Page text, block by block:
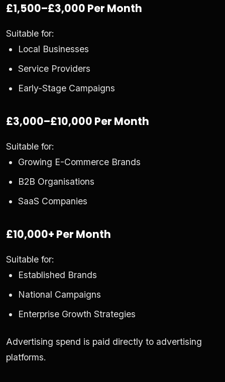
£1,500–£3,000 Per Month
Suitable for:
Local Businesses
Service Providers
Early-Stage Campaigns
£3,000–£10,000 Per Month
Suitable for:
Growing E-Commerce Brands
B2B Organisations
SaaS Companies
£10,000+ Per Month
Suitable for:
Established Brands
National Campaigns
Enterprise Growth Strategies
Advertising spend is paid directly to advertising
platforms.